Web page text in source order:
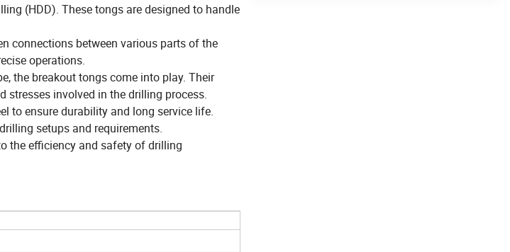
(HDD). These tongs are designed to handle
connections between various parts of the
operations.
the breakout tongs come into play. Their
stresses involved in the drilling process.
to ensure durability and long service life.
setups and requirements.
the efficiency and safety of drilling